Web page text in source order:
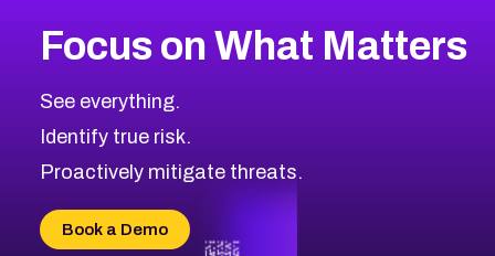
CVE-2026-67863
CVE-2026-71321
CVE-2026-71316
CVE-2026-71314
CVE-2026-34966
CVE-2026-71312
2026CVE Database
Browse All CVE Categories
Focus on What Matters
See everything.
Identify true risk.
Proactively mitigate threats.
Book a Demo